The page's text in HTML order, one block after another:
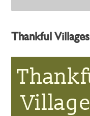
Thankful Villages